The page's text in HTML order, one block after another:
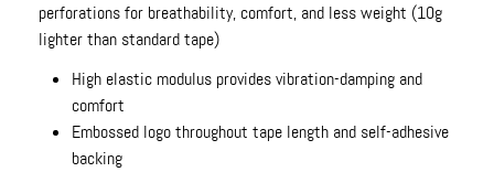
perforations for breathability, comfort, and less weight (10g
lighter than standard tape)
High elastic modulus provides vibration-damping and
comfort
Embossed logo throughout tape length and self-adhesive
backing